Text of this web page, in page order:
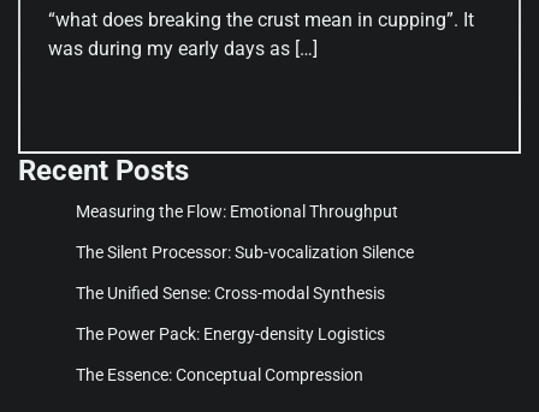
“what does breaking the crust mean in cupping”. It
was during my early days as […]
Recent Posts
Measuring the Flow: Emotional Throughput
The Silent Processor: Sub-vocalization Silence
The Unified Sense: Cross-modal Synthesis
The Power Pack: Energy-density Logistics
The Essence: Conceptual Compression